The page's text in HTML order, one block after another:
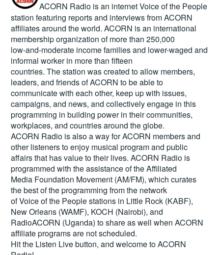
ACORN Radio is an internet Voice of the People
station featuring reports and interviews from ACORN
affiliates around the world. ACORN is an international
membership organization of more than 250,000
low-and-moderate income families and lower-waged and
informal worker in more than fifteen
countries. The station was created to allow members,
leaders, and friends of ACORN to be able to
communicate with each other, keep up with issues,
campaigns, and news, and collectively engage in this
programming in building power in their communities,
workplaces, and countries around the globe.
ACORN Radio is also a way for ACORN members and
other listeners to enjoy musical program and public
affairs that has value to their lives. ACORN Radio is
programmed with the assistance of the Affiliated
Media Foundation Movement (AM/FM), which curates
the best of the programming from the network
of Voice of the People stations in Little Rock (KABF),
New Orleans (WAMF), KOCH (Nairobi), and
RadioACORN (Uganda) to share as well when ACORN
affiliate programs are not scheduled.
Hit the Listen Livebutton, and welcome to ACORN